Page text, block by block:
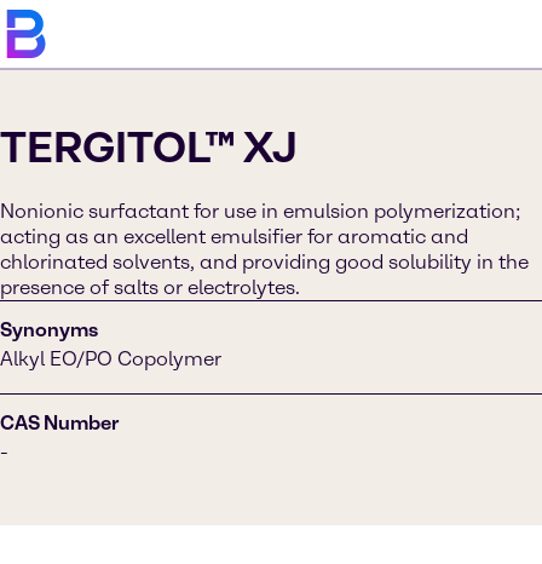
TERGITOL™ XJ
Nonionic surfactant for use in emulsion polymerization;
acting as an excellent emulsifier for aromatic and
chlorinated solvents, and providing good solubility in the
presence of salts or electrolytes​.
Synonyms
Alkyl EO/PO Copolymer
CAS Number
-